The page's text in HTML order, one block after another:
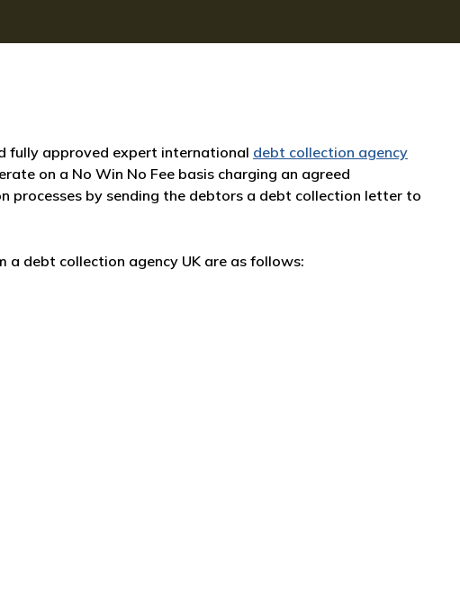
fully approved expert international debt collection agency
on a No Win No Fee basis charging an agreed
processes by sending the debtors a debt collection letter to
debt collection agency UK are as follows: